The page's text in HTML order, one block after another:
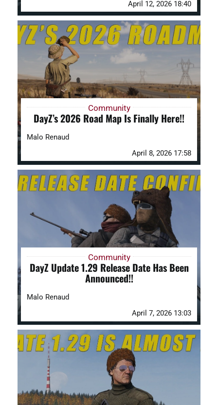
April 12, 2026 18:40
Community
DayZ’s 2026 Road Map Is Finally Here!!
Malo Renaud
April 8, 2026 17:58
Community
DayZ Update 1.29 Release Date Has Been
Announced!!
Malo Renaud
April 7, 2026 13:03